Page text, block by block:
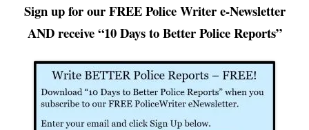
Sign up for our FREE Police Writer e-Newsletter
AND receive “10 Days to Better Police Reports”